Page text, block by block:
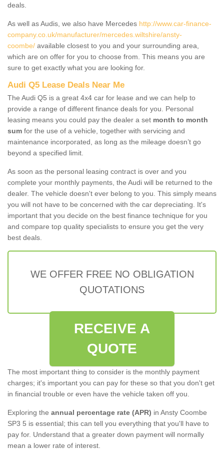
deals.
As well as Audis, we also have Mercedes http://www.car-finance-
company.co.uk/manufacturer/mercedes.wiltshire/ansty-
coombe/ available closest to you and your surrounding area,
which are on offer for you to choose from. This means you are
sure to get exactly what you are looking for.
Audi Q5 Lease Deals Near Me
The Audi Q5 is a great 4x4 car for lease and we can help to
provide a range of different finance deals for you. Personal
leasing means you could pay the dealer a set month to month
sum for the use of a vehicle, together with servicing and
maintenance incorporated, as long as the mileage doesn’t go
beyond a specified limit.
As soon as the personal leasing contract is over and you
complete your monthly payments, the Audi will be returned to the
dealer. The vehicle doesn't ever belong to you. This simply means
you will not have to be concerned with the car depreciating. It's
important that you decide on the best finance technique for you
and compare top quality specialists to ensure you get the very
best deals.
WE OFFER FREE NO OBLIGATION
QUOTATIONS
RECEIVE A
QUOTE
The most important thing to consider is the monthly payment
charges; it's important you can pay for these so that you don't get
in financial trouble or even have the vehicle taken off you.
Exploring the annual percentage rate (APR) in Ansty Coombe
SP3 5 is essential; this can tell you everything that you'll have to
pay for. Understand that a greater down payment will normally
mean a lower rate of interest.